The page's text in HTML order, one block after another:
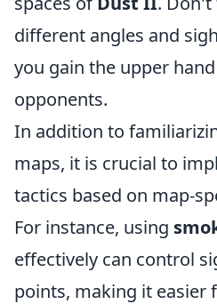
different angles and
you gain the upper
opponents.
In addition to
maps, it is crucial to
tactics based on map-
For instance, using
effectively can control
points, making it easier